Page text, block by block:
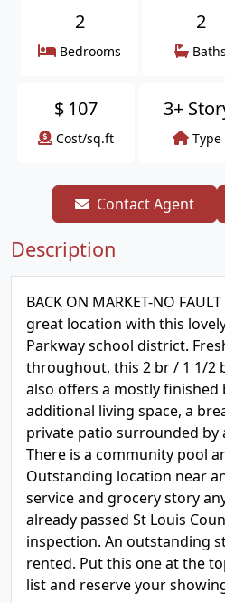
2
Bedrooms
2
Baths
$ 107
Cost/sq.ft
3+
Type
Contact Agent
Description
BACK ON MARKET-NO
great location with this
Parkway school district.
throughout, this 2 br / 1 1/2
also offers a mostly finished
additional living space, a
private patio surrounded by
There is a community pool
Outstanding location near
service and grocery story
already passed St Louis
inspection. An outstanding
rented. Put this one at the
list and reserve your